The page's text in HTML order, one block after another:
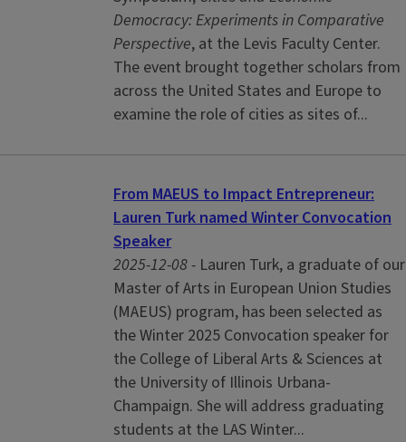
Democracy: Experiments in Comparative
Perspective, at the Levis Faculty Center.
The event brought together scholars from
across the United States and Europe to
examine the role of cities as sites of...
From MAEUS to Impact Entrepreneur:
Lauren Turk named Winter Convocation
Speaker
2025-12-08 - Lauren Turk, a graduate of our
Master of Arts in European Union Studies
(MAEUS) program, has been selected as
the Winter 2025 Convocation speaker for
the College of Liberal Arts & Sciences at
the University of Illinois Urbana-
Champaign. She will address graduating
students at the LAS Winter...